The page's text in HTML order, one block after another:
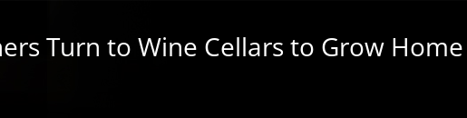
Turn to Wine Cellars to Grow Home